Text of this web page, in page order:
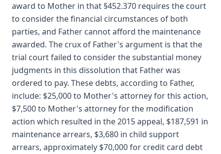
award to Mother in that §452.370 requires the court
to consider the financial circumstances of both
parties, and Father cannot afford the maintenance
awarded. The crux of Father's argument is that the
trial court failed to consider the substantial money
judgments in this dissolution that Father was
ordered to pay. These debts, according to Father,
include: $25,000 to Mother's attorney for this action,
$7,500 to Mother's attorney for the modification
action which resulted in the 2015 appeal, $187,591 in
maintenance arrears, $3,680 in child support
arrears, approximately $70,000 for credit card debt